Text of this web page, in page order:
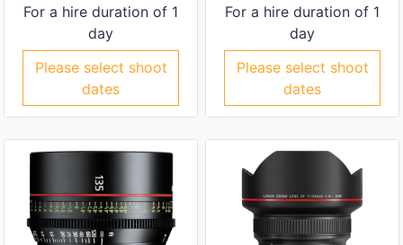
For a hire duration of 1
day
Please select shoot
dates
For a hire duration of 1
day
Please select shoot
dates